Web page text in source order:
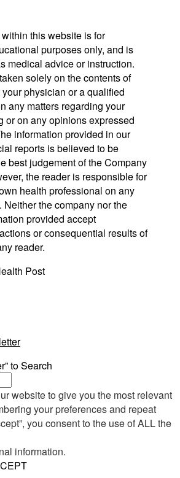
this website is for
purposes only, and is
medical advice or instruction.
solely on the contents of
physician or a qualified
any matters regarding your
or on any opinions expressed
information provided in our
reports is believed to be
best judgement of the Company
the reader is responsible for
health professional on any
Neither the company nor the
provided accept
or consequential results of
reader.
Post
to Search
website to give you the most relevant
your preferences and repeat
you consent to the use of ALL the
information.